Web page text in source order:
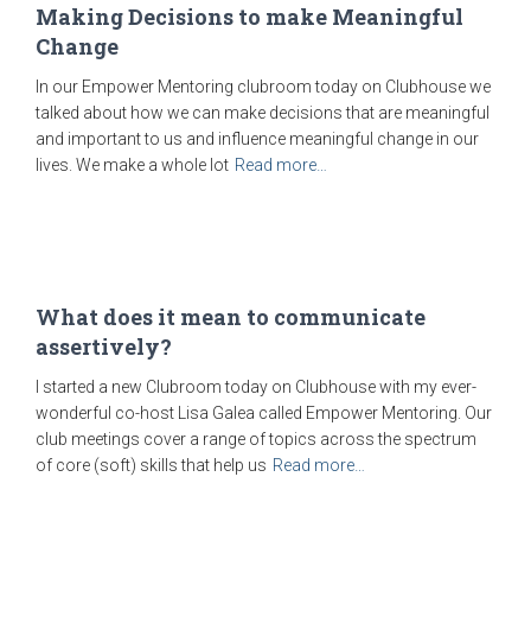
Making Decisions to make Meaningful
Change
In our Empower Mentoring clubroom today on Clubhouse we
talked about how we can make decisions that are meaningful
and important to us and influence meaningful change in our
lives. We make a whole lot Read more…
What does it mean to communicate
assertively?
I started a new Clubroom today on Clubhouse with my ever-
wonderful co-host Lisa Galea called Empower Mentoring. Our
club meetings cover a range of topics across the spectrum
of core (soft) skills that help us Read more…